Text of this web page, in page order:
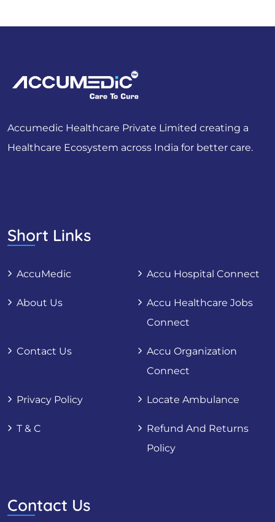
Accumedic Healthcare Private Limited creating a
Healthcare Ecosystem across India for better care.
Short Links
AccuMedic Accu Hospital Connect
About Us
Accu Healthcare Jobs
Connect
Contact Us
Accu Organization
Connect
Privacy Policy Locate Ambulance
T & C
Refund And Returns
Policy
Contact Us